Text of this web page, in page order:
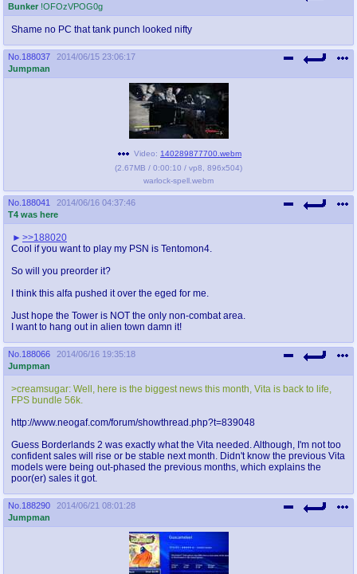
Bunker !OFOzVPOG0g
Shame no PC that tank punch looked nifty
No. 188037
2014/06/15 23:06:17
Jumpman
Video: 140289877700.webm
(2.67MB / 0:00:10 / vp8 896x504)
warlock-spell.webm
No. 188041
2014/06/16 04:37:46
T4 was here
>>188020
Cool if you want to play my PSN is Tentomon4.
So will you preorder it?
I think this alfa pushed it over the eged for me.
Just hope the Tower is NOT the only non-combat area.
I want to hang out in alien town damn it!
No. 188066
2014/06/16 19:35:18
Jumpman
>creamsugar: Well, here is the biggest news this month, Vita is back to life,
FPS bundle 56k.
http://www.neogaf.com/forum/showthread.php?t=839048
Guess Borderlands 2 was exactly what the Vita needed. Although, I'm not too
confident sales will rise or be stable next month. Didn't know the previous Vita
models were being out-phased the previous months, which explains the
poor(er) sales it got.
No. 188290
2014/06/21 08:01:28
Jumpman